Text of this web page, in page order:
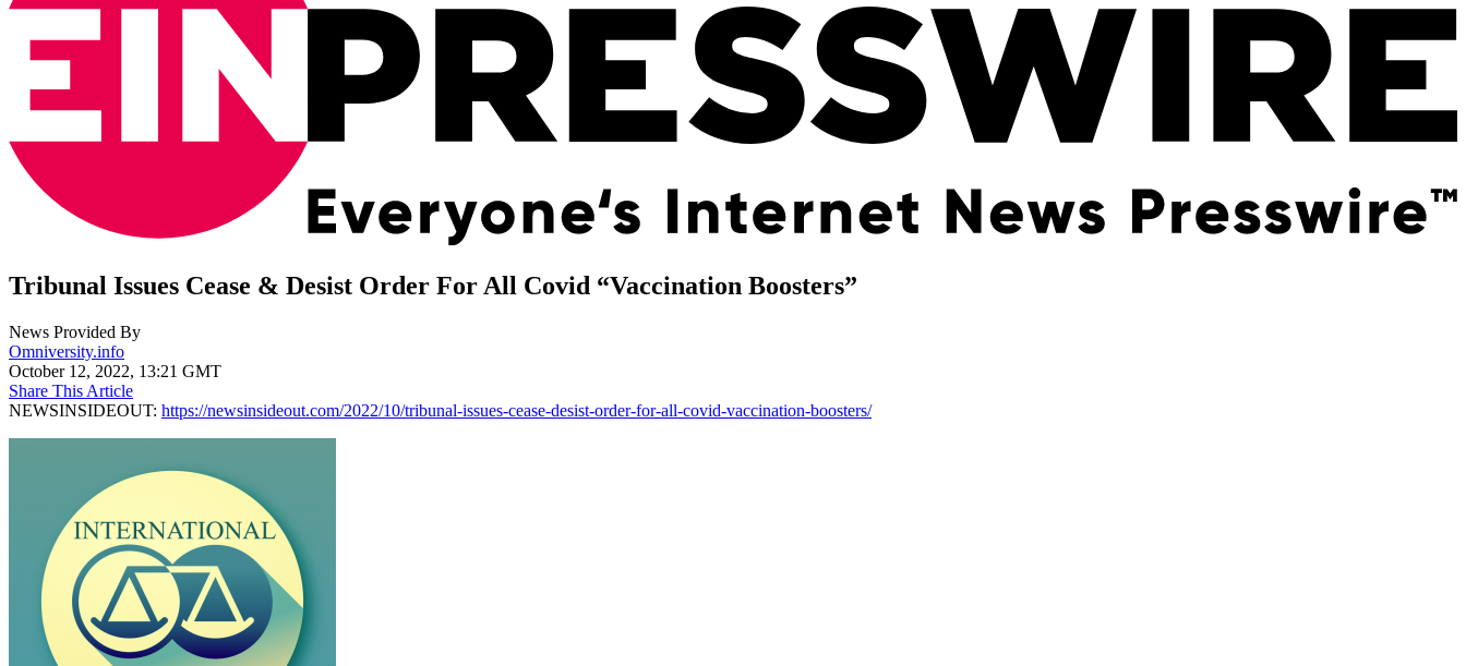
Tribunal Issues Cease & Desist Order For All Covid “Vaccination Boosters”
News Provided By
Omniversity.info
October 12, 2022, 13:21 GMT
Share This Article
NEWSINSIDEOUT: https://newsinsideout.com/2022/10/tribunal-issues-cease-desist-order-for-all-covid-vaccination-boosters/